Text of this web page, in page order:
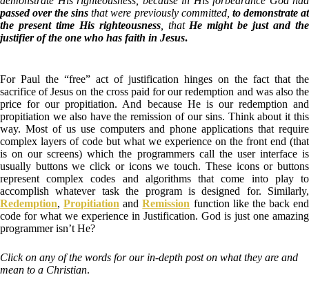
passed over the sinsthat were previously committed, to demonstrate at
the present time His righteousness, that He might be just and the
justifier of the one who has faith in Jesus.
For Paul the “free” act of justification hinges on the fact that the
sacrifice of Jesus on the cross paid for our redemption and was also the
price for our propitiation. And because He is our redemption and
propitiation we also have the remission of our sins. Think about it this
way. Most of us use computers and phone applications that require
complex layers of code but what we experience on the front end (that
is on our screens) which the programmers call the user interface is
usually buttons we click or icons we touch. These icons or buttons
represent complex codes and algorithms that come into play to
accomplish whatever task the program is designed for. Similarly,
Redemption,Propitiation andRemission function like the back end
code for what we experience in Justification. God is just one amazing
programmer isn’t He?
Click on any of the words for our in-depth post on what they are and
mean to a Christian.